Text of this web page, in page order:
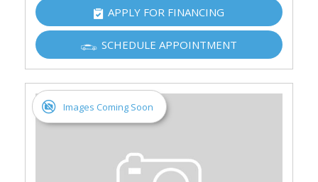
APPLY FOR FINANCING
SCHEDULE APPOINTMENT
Images Coming Soon